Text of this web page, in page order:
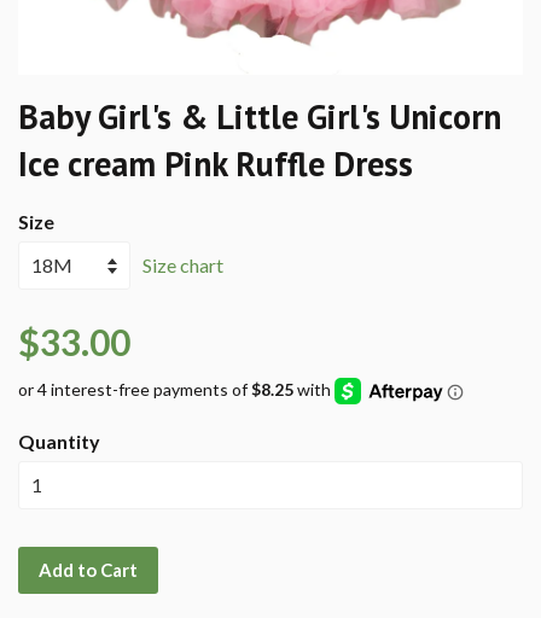
Baby Girl's & Little Girl's Unicorn
Ice cream Pink Ruffle Dress
Size
Size chart
$33.00
Quantity
Add to Cart